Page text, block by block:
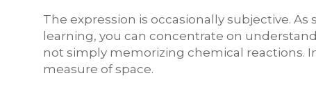
The expression is occasionally subjective.
learning, you can concentrate on
not simply memorizing chemical reactions.
measure of space.